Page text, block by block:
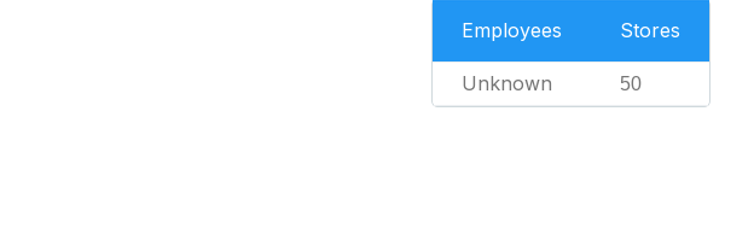
Employees Stores
Unknown 50